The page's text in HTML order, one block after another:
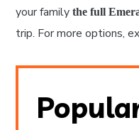
your familythe full
trip. For more options,